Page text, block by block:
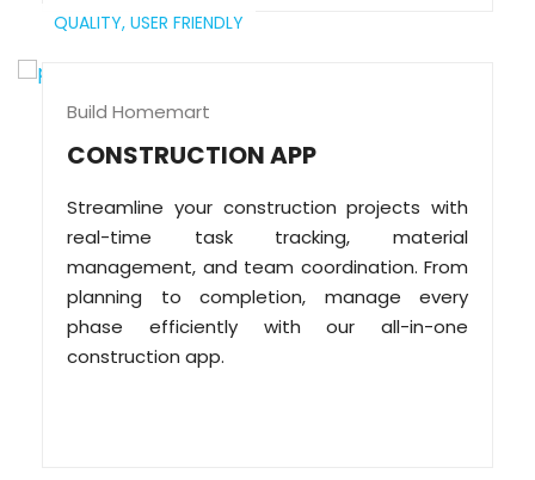
QUALITY, USER FRIENDLY
Build Homemart
CONSTRUCTION APP
Streamline your construction projects with
real-time task tracking, material
management, and team coordination. From
planning to completion, manage every
phase efficiently with our all-in-one
construction app.